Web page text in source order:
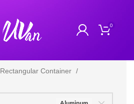
0
Rectangular Container